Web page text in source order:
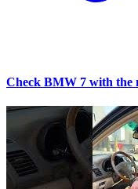
Check BMW 7 with the